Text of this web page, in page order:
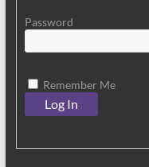
Password
Remember Me